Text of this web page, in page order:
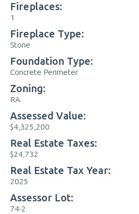
Fireplaces:
1
Fireplace Type:
Stone
Foundation Type:
Concrete Perimeter
Zoning:
RA
Assessed Value:
$4,325,200
Real Estate Taxes:
$24,732
Real Estate Tax Year:
2025
Assessor Lot:
74-2